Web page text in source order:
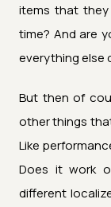
items that
time? And are
everything else
But then of
other things
Like
Does it work
different